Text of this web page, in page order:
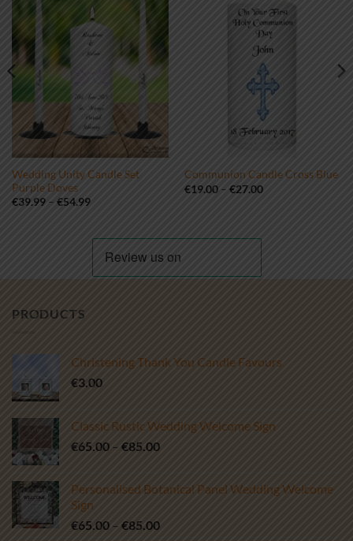
Wedding Unity Candle Set
Purple Doves
€39.99 – €54.99Price
€54.99
Communion Candle Cross Blue
€19.00 – €27.00Price
PRODUCTS
Christening Thank You Candle Favours
€3.00
Classic Rustic Wedding Welcome Sign
€65.00 – €85.00Price
through
Personalised Botanical Panel Wedding Welcome
Sign
€65.00 – €85.00Price